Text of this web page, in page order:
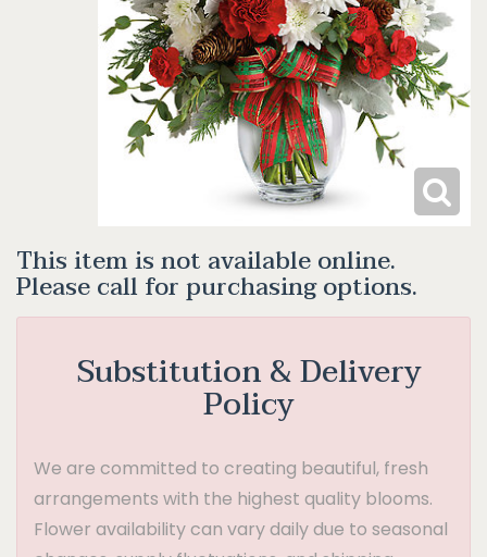
This item is not available online.
Please call for purchasing options.
Substitution & Delivery
Policy
We are committed to creating beautiful, fresh
arrangements with the highest quality blooms.
Flower availability can vary daily due to seasonal